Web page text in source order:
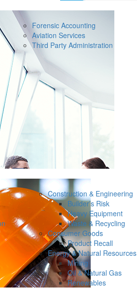
Forensic Accounting
Aviation Services
Third Party Administration
Construction & Engineering
Builder’s Risk
Heavy Equipment
Waste & Recycling
Consumer Goods
Product Recall
Energy & Natural Resources
Mining
Oil & Natural Gas
Renewables